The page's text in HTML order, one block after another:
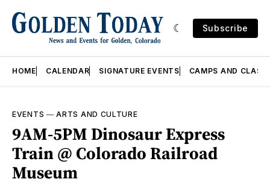
Subscribe
HOME CALENDAR SIGNATURE EVENTS CAMPS AND
EVENTS —ARTS AND CULTURE
9AM-5PM Dinosaur Express
Train @ Colorado Railroad
Museum